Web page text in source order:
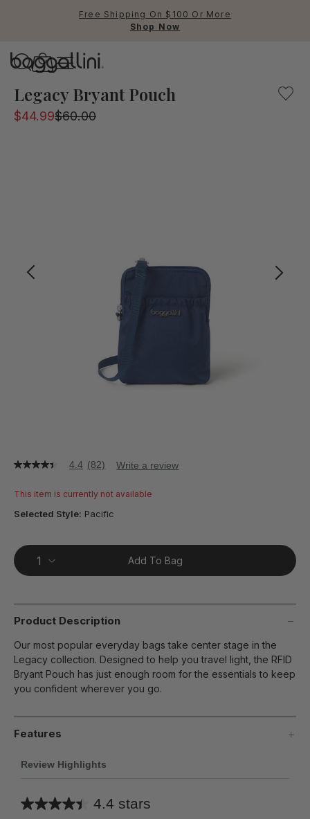
Free Shipping On $100 Or More
Shop Now
RFID
Legacy Bryant Pouch
$44.99$60.00
4.4
of
stars,
value.
Read
82
Reviews.
page
link.
4.4 (82) Write a review
This item is currently not available
Selected Style: Pacific
Add To Bag
Product Description
Our most popular everyday bags take center stage in the
Legacy collection. Designed to help you travel light, the RFID
Bryant Pouch has just enough room for the essentials to keep
you confident wherever you go.
Features
Review Highlights
4.4 stars
Average